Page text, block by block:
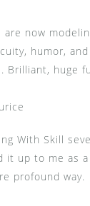
are now
humor,
Brilliant, huge
With Skill
it up to me as
profound way.